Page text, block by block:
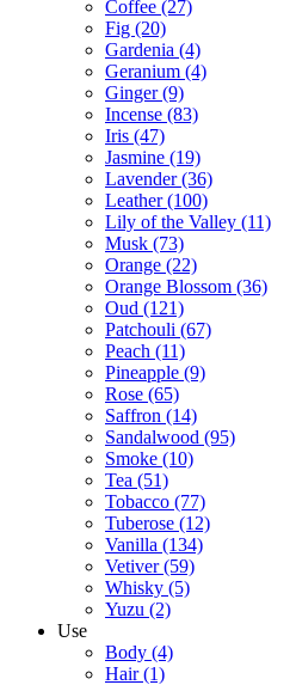
Coffee (27)
Fig (20)
Gardenia (4)
Geranium (4)
Ginger(9)
Incense (83)
Iris (47)
Jasmine (19)
Lavender(36)
Leather(100)
Lily of the Valley (11)
Musk (73)
Orange (22)
Orange Blossom (36)
Oud (121)
Patchouli (67)
Peach (11)
Pineapple (9)
Rose (65)
Saffron (14)
Sandalwood (95)
Smoke (10)
Tea (51)
Tobacco (77)
Tuberose (12)
Vanilla (134)
Vetiver(59)
Whisky (5)
Yuzu (2)
Use
Body (4)
Hair(1)